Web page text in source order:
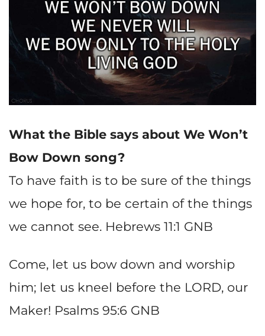
What the Bible says about We Won’t
Bow Down song?
To have faith is to be sure of the things
we hope for, to be certain of the things
we cannot see. Hebrews 11:1 GNB
Come, let us bow down and worship
him; let us kneel before the LORD, our
Maker! Psalms 95:6 GNB